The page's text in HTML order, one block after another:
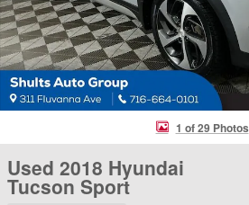
1 of 29 Photos
Used 2018 Hyundai
Tucson Sport